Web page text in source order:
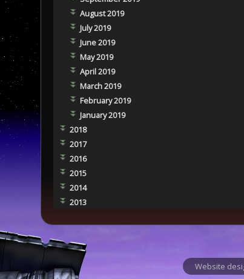
August 2019
July 2019
June 2019
May 2019
April 2019
March 2019
February 2019
January 2019
2018
2017
2016
2015
2014
2013
Website